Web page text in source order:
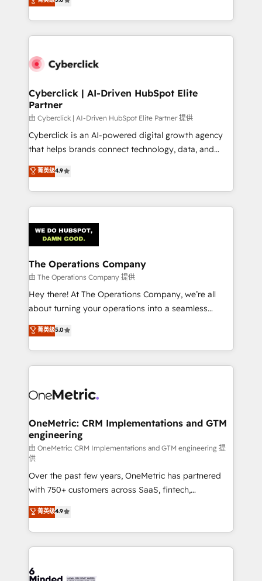
retention—by refining processes and eliminating
maximize profitability and adapt to your goals.
experience, we help you use the HubSpot platform
to its fullest capacity, improve your current HubSpot
website, or build your new one.
Cyberclick | AI-Driven HubSpot Elite
Partner
由 Cyberclick | AI-Driven HubSpot Elite Partner 提供
Cyberclick is an AI-powered digital growth agency
that helps brands connect technology, data, and
creativity to achieve measurable results. Founded in
Barcelona and operating across Spain, LATAM, and
the UK, we support global companies in building
smarter marketing, sales, and customer success
Iberia (Spain & Portugal), we combine human insight
with intelligent automation to drive sustainable
growth. Our multidisciplinary team designs solutions
that simplify complexity, boost performance, and
turn innovation into real impact. 🌍 Highlights •
HubSpot Partner since 2012 • 2022 EMEA Impact
projects • Clients in 30+ industries • Proprietary
technology for integrations • Multilingual team:
菁英级4.9
The Operations Company
由 The Operations Company 提供
Hey there! At The Operations Company, we’re all
about turning your operations into a seamless
experience that powers real results. We specialize in
transforming complex systems into efficient,
scalable solutions that work across your entire
organization. We’re a unique blend of deep HubSpot
operational know-how. We know that no two
solutions. Instead, we dive in to understand your
needs, goals, and challenges to deliver solutions that
fit like a glove. We’re committed to being both
highly effective and fun to work with. We believe in
efficient processes, as well as building great
relationships. Your success is our success, and we’re
all in this together! From startup to enterprise, we’ll
make sure your HubSpot setup becomes a
powerhouse of productivity, so you can focus on
what matters most: growing your business and
smarter for you!
菁英级5.0
OneMetric: CRM Implementations and GTM
engineering
由 OneMetric: CRM Implementations and GTM engineering 提
供
Over the past few years, OneMetric has partnered
with 750+ customers across SaaS, fintech,
healthcare, real estate, and other industries. With
150+ HubSpot-certified experts, we deliver scalable
solutions to complex GTM and RevOps challenges.
Our Expertise 🔹 Onboarding & Implementation:
tailored to your GTM motion. 🔹 Migrations: Move
菁英级4.9